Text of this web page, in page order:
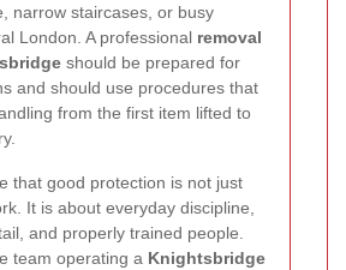
narrow staircases, or busy
London. A professional removal
should be prepared for
and should use procedures that
from the first item lifted to
that good protection is not just
It is about everyday discipline,
and properly trained people.
team operating a Knightsbridge